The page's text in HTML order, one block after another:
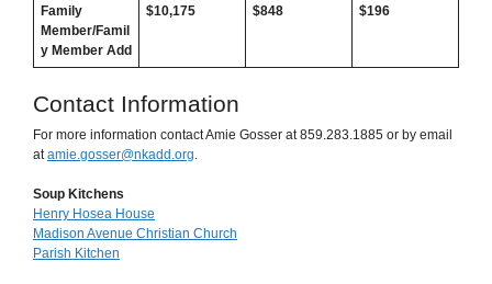
Family
Member/Famil
y Member Add
$10,175 $848 $196
Contact Information
For more information contact Amie Gosser at 859.283.1885 or by email
atamie.gosser@nkadd.org.
Soup Kitchens
Henry Hosea House
Madison Avenue Christian Church
Parish Kitchen